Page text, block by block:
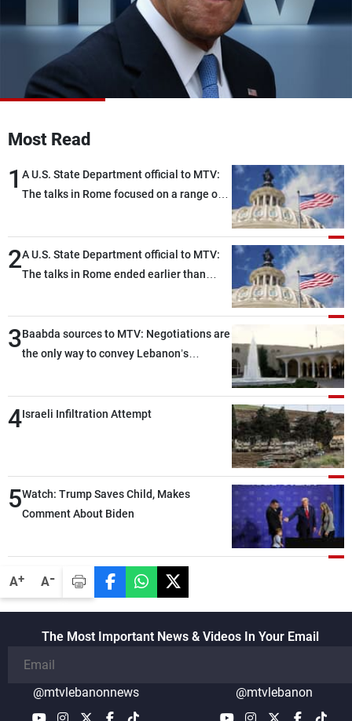
A+ A-
Most Read
1 A U.S. State Department official to MTV:
The talks in Rome focused on a range of
also made progress in defining key
details related to the implementation of
2A U.S. State Department official to MTV:
The talks in Rome ended earlier than
ground, and are set to resume tomorrow
morning
3Baabda sources to MTV: Negotiations are
the only way to convey Lebanon’s
the intensity and scope of Israeli strikes,
with a noticeable decrease in both the
negotiations
4Israeli Infiltration Attempt
5Watch: Trump Saves Child, Makes
Comment About Biden
The Most Important News & Videos In Your Email
@mtvlebanonnews @mtvlebanon
Frequencies
About MTV
Production
Advertisements
Jobs
Contact Us